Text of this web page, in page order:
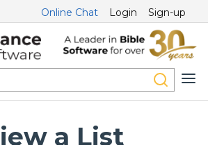
Online Chat Login Sign-up
a List